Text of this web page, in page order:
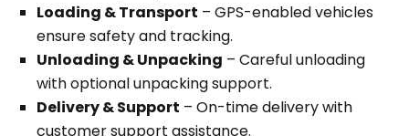
Loading & Transport – GPS-enabled vehicles
ensure safety and tracking.
Unloading & Unpacking – Careful unloading
with optional unpacking support.
Delivery & Support – On-time delivery with
customer support assistance.